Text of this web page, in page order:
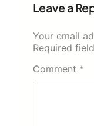
Leave a
Your email
Required
Comment *